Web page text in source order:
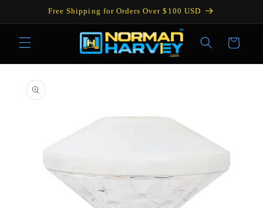
Skip toFree Shipping for Orders Over $100 USD
Cart
product
information